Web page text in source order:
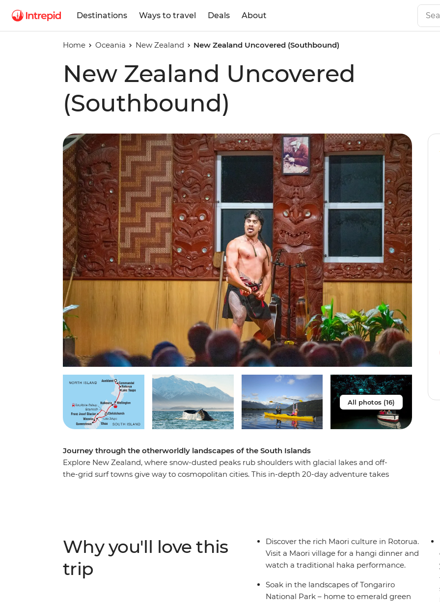
Destinations Ways to travel Deals About
Home Oceania New Zealand New Zealand Uncovered (Southbound)
New Zealand Uncovered
(Southbound)
All photos (16)
Journey through the otherworldly landscapes of the South Islands
Explore New Zealand, where snow-dusted peaks rub shoulders with glacial lakes and off-
the-grid surf towns give way to cosmopolitan cities. This in-depth 20-day adventure takes
beautiful scenery of Franz Josef await.
Why you'll love this
trip
Discover the rich Maori culture in Rotorua.
Visit a Maori village for a hangi dinner and
watch a traditional haka performance.
Soak in the landscapes of Tongariro
National Park – home to emerald green